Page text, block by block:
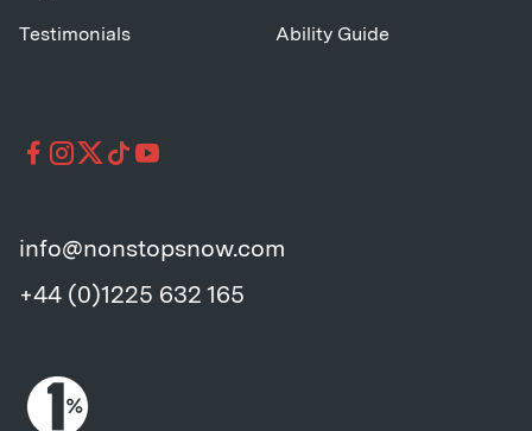
info@nonstopsnow.com
+44 (0)1225 632 165
Testimonials Ability Guide